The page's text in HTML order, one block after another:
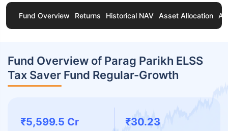
Fund Overview Returns Historical NAV Asset Allocation
Fund Overview of Parag Parikh ELSS
Tax Saver Fund Regular-Growth
₹5,599.5 Cr ₹30.23